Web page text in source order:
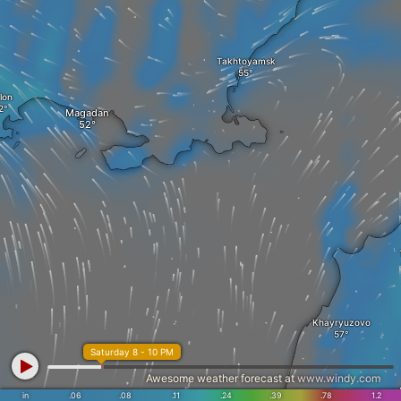
Takhtoyamsk
Magadan
Khayryuzovo
in .06 .08 .11 .24 .39 .78 1.2
Saturday 8 - 10 PM
Awesome weather forecast atwww.windy.com